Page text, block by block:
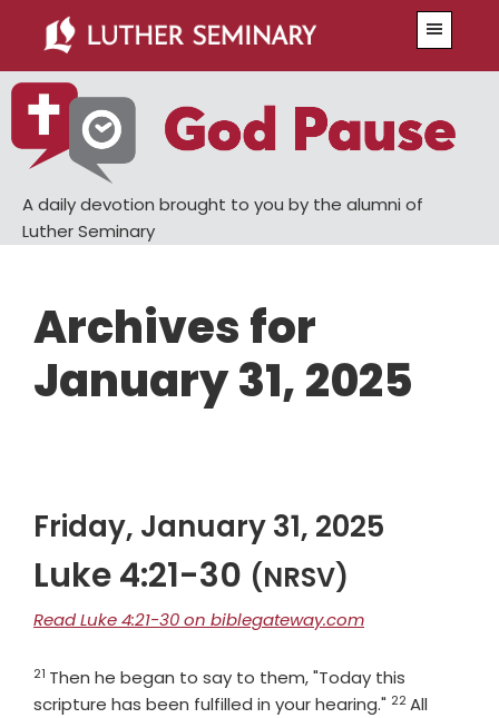
main
content
primary
sidebar
A daily devotion brought to you by the alumni of
Luther Seminary
Archives for
January 31, 2025
Friday, January 31, 2025
Luke 4:21-30 (NRSV)
Read Luke 4:21-30 on biblegateway.com
Verse
21 Then he began to say to them, "Today this
scripture has been fulfilled in your hearing." Verse
22All